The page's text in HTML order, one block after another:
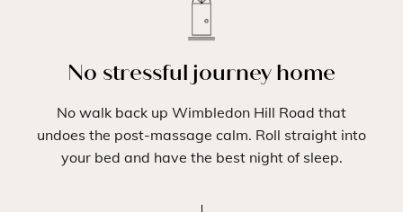
No stressful journey home
No walk back up Wimbledon Hill Road that
undoes the post-massage calm. Roll straight into
your bed and have the best night of sleep.